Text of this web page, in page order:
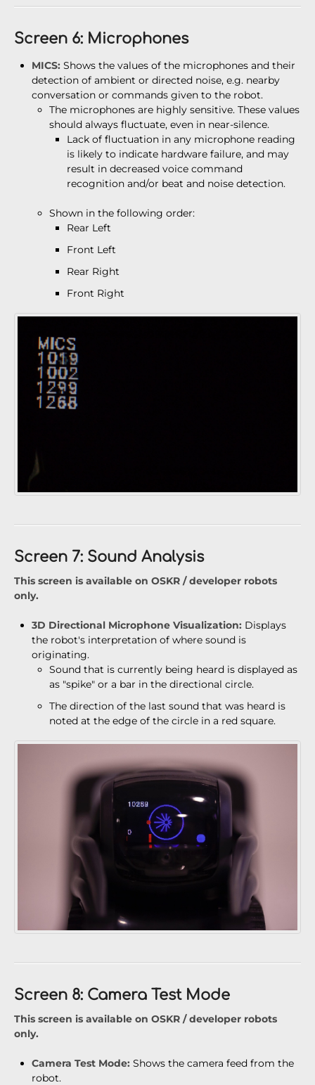
Screen 6: Microphones
MICS: Shows the values of the microphones and their
detection of ambient or directed noise, e.g. nearby
conversation or commands given to the robot.
The microphones are highly sensitive. These values
should always fluctuate, even in near-silence.
Lack of fluctuation in any microphone reading
is likely to indicate hardware failure, and may
result in decreased voice command
recognition and/or beat and noise detection.
Shown in the following order:
Rear Left
Front Left
Rear Right
Front Right
Screen 7: Sound Analysis
This screen is available on OSKR / developer robots
only.
3D Directional Microphone Visualization: Displays
the robot's interpretation of where sound is
originating.
Sound that is currently being heard is displayed as
as "spike" or a bar in the directional circle.
The direction of the last sound that was heard is
noted at the edge of the circle in a red square.
Screen 8: Camera Test Mode
This screen is available on OSKR / developer robots
only.
Camera Test Mode: Shows the camera feed from the
robot.